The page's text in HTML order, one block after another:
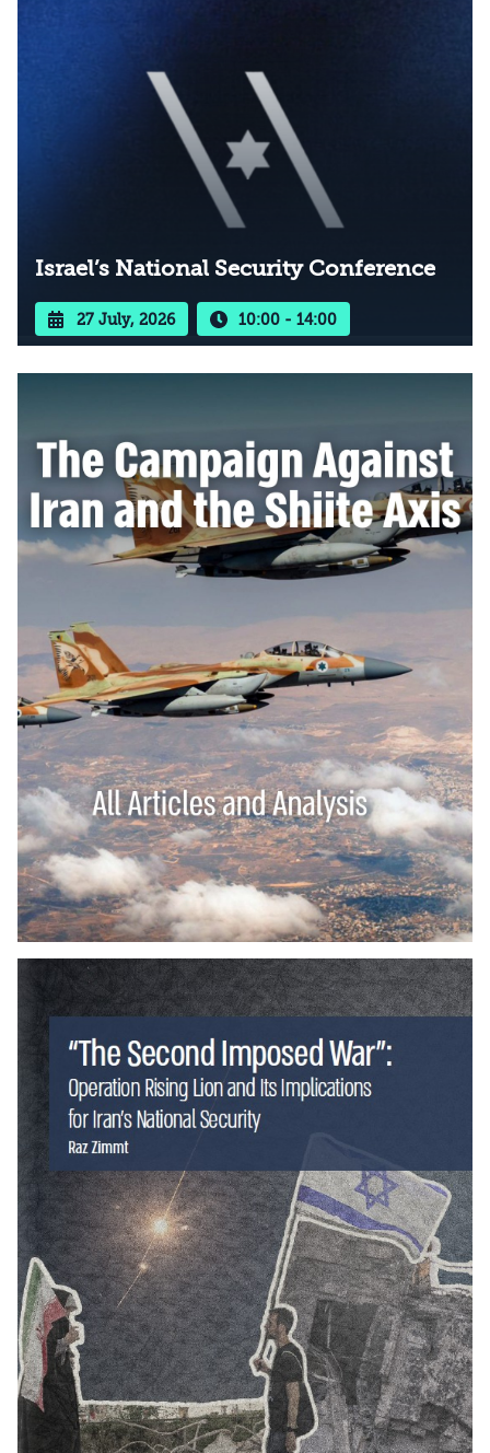
Israel’s National Security Conference
27 July, 2026 10:00 - 14:00